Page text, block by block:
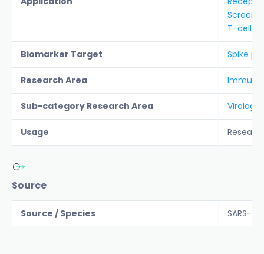
T-cell
Biomarker Target Spike
Research Area
Sub-category Research Area Virology
Usage
Source
Source / Species SARS-